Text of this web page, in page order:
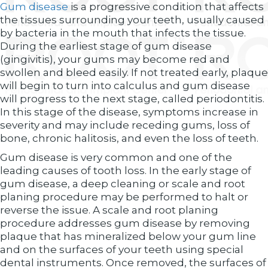
Gum disease is a progressive condition that affects
the tissues surrounding your teeth, usually caused
by bacteria in the mouth that infects the tissue.
During the earliest stage of gum disease
(gingivitis), your gums may become red and
swollen and bleed easily. If not treated early, plaque
will begin to turn into calculus and gum disease
will progress to the next stage, called periodontitis.
In this stage of the disease, symptoms increase in
severity and may include receding gums, loss of
bone, chronic halitosis, and even the loss of teeth.
Gum disease is very common and one of the
leading causes of tooth loss. In the early stage of
gum disease, a deep cleaning or scale and root
planing procedure may be performed to halt or
reverse the issue. A scale and root planing
procedure addresses gum disease by removing
plaque that has mineralized below your gum line
and on the surfaces of your teeth using special
dental instruments. Once removed, the surfaces of